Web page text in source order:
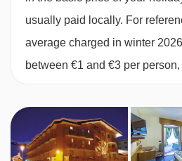
Junior suite with balcony -
Double bed or twin beds, extra
private bath with shower, WC and
Mezzanine split-level suite with
view and balcony - sleeps 2-3:
suite spread over two floors with
usually paid locally. For
average charged in winter
between €1 and €3 per